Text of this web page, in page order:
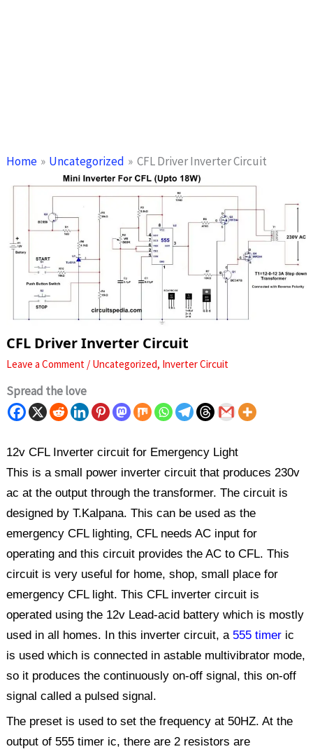
Home Uncategorized CFL Driver Inverter Circuit
CFL Driver Inverter Circuit
Leave a Comment / Uncategorized, Inverter Circuit
Spread the love
12v CFL Inverter circuit for Emergency Light
This is a small power inverter circuit that produces 230v
ac at the output through the transformer. The circuit is
designed by T.Kalpana. This can be used as the
emergency CFL lighting, CFL needs AC input for
operating and this circuit provides the AC to CFL. This
circuit is very useful for home, shop, small place for
emergency CFL light. This CFL inverter circuit is
operated using the 12v Lead-acid battery which is mostly
used in all homes. In this inverter circuit, a 555 timer ic
is used which is connected in astable multivibrator mode,
so it produces the continuously on-off signal, this on-off
signal called a pulsed signal.
The preset is used to set the frequency at 50HZ. At the
output of 555 timer ic, there are 2 resistors are